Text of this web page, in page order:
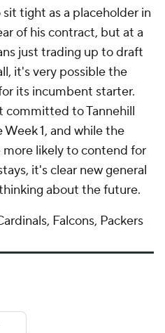
tight as a placeholder in
of his contract, but at a
just trading up to draft
it's very possible the
its incumbent starter.
committed to Tannehill
1, and while the
likely to contend for
it's clear new general
about the future.
Falcons, Packers